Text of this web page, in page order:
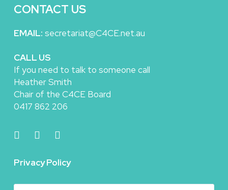
CONTACT US
EMAIL: secretariat@C4CE.net.au
CALL US
If you need to talk to someone call
Heather Smith
Chair of the C4CE Board
0417 862 206
Privacy Policy